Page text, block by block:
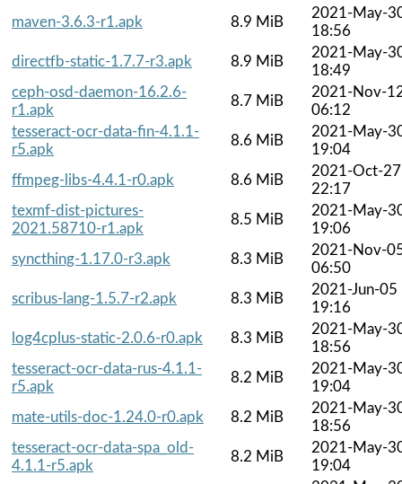
maven-3.6.3-r1.apk
8.9 MiB
2021-May-
18:56
directfb-static-1.7.7-r3.apk
8.9 MiB
2021-May-
18:49
ceph-osd-daemon-16.2.6-
r1.apk
8.7 MiB
2021-Nov-
06:12
tesseract-ocr-data-fin-4.1.1-
r5.apk
8.6 MiB
2021-May-
19:04
ffmpeg-libs-4.4.1-r0.apk
8.6 MiB
2021-Oct-27
22:17
texmf-dist-pictures-
2021.58710-r1.apk
8.5 MiB
2021-May-
19:06
syncthing-1.17.0-r3.apk
8.3 MiB
2021-Nov-
06:50
scribus-lang-1.5.7-r2.apk
8.3 MiB
2021-Jun-05
19:16
log4cplus-static-2.0.6-r0.apk
8.3 MiB
2021-May-
18:56
tesseract-ocr-data-rus-4.1.1-
r5.apk
8.2 MiB
2021-May-
19:04
mate-utils-doc-1.24.0-r0.apk
8.2 MiB
2021-May-
18:56
tesseract-ocr-data-spa_old-
4.1.1-r5.apk
8.2 MiB
2021-May-
19:04